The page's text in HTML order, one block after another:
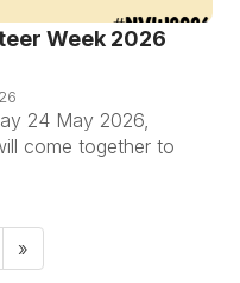
Week 2026
24 May 2026,
come together to
»